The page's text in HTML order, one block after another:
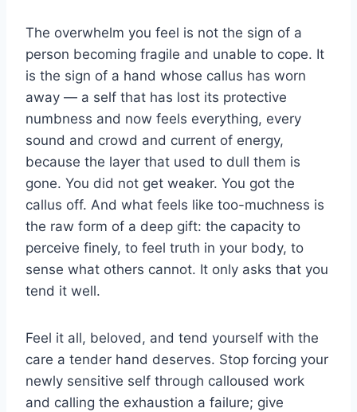
The overwhelm you feel is not the sign of a
person becoming fragile and unable to cope. It
is the sign of a hand whose callus has worn
away — a self that has lost its protective
numbness and now feels everything, every
sound and crowd and current of energy,
because the layer that used to dull them is
gone. You did not get weaker. You got the
callus off. And what feels like too-muchness is
the raw form of a deep gift: the capacity to
perceive finely, to feel truth in your body, to
sense what others cannot. It only asks that you
tend it well.
Feel it all, beloved, and tend yourself with the
care a tender hand deserves. Stop forcing your
newly sensitive self through calloused work
and calling the exhaustion a failure; give